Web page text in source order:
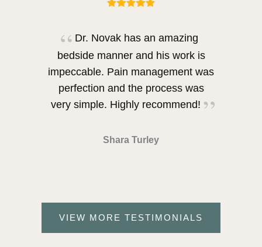
Dr. Novak has an amazing
bedside manner and his work is
impeccable. Pain management was
perfection and the process was
very simple. Highly recommend!
Shara Turley
VIEW MORE TESTIMONIALS